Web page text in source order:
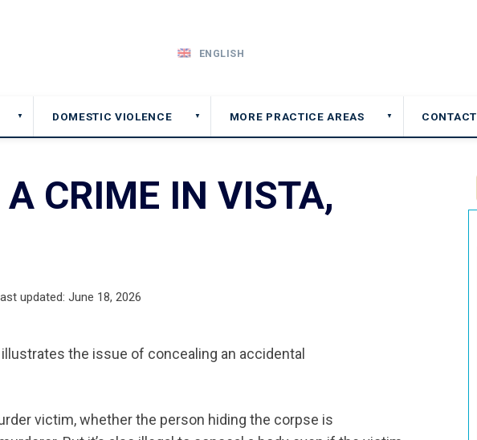
ENGLISH
▼ DOMESTIC VIOLENCE ▼ MORE PRACTICE AREAS ▼ CONTACT
CRIME IN VISTA,
updated: June 18, 2026
victim, whether the person hiding the corpse is